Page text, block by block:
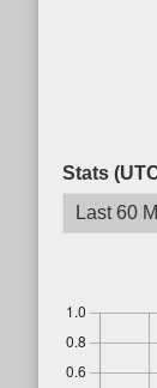
Stats
Last 60